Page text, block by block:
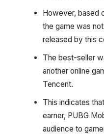
However, based
the game was
released by this
The best-seller
another online
Tencent.
This indicates
earner, PUBG
audience to